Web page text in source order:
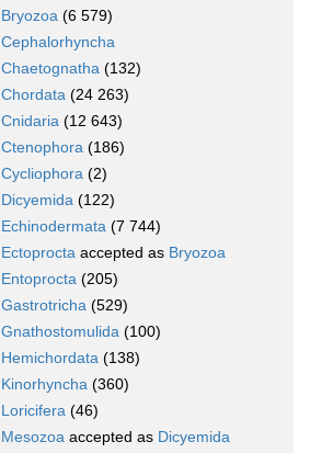
Bryozoa (6 579)
Cephalorhyncha
Chaetognatha (132)
Chordata (24 263)
Cnidaria (12 643)
Ctenophora (186)
Cycliophora (2)
Dicyemida (122)
Echinodermata (7 744)
Ectoprocta accepted as Bryozoa
Entoprocta (205)
Gastrotricha (529)
Gnathostomulida (100)
Hemichordata (138)
Kinorhyncha (360)
Loricifera (46)
Mesozoa accepted as Dicyemida